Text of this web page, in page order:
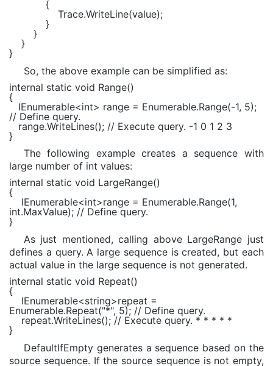
{
Trace.WriteLine(value);
}
}
}
}
So, the above example can be simplified as:
internal static void Range()
{
IEnumerable<int> range = Enumerable.Range(-1, 5);
// Define query.
range.WriteLines(); // Execute query. -1 0 1 2 3
}
The following example creates a sequence with
large number of int values:
internal static void LargeRange()
{
IEnumerable<int>range = Enumerable.Range(1,
int.MaxValue); // Define query.
}
As just mentioned, calling above LargeRange just
defines a query. A large sequence is created, but each
actual value in the large sequence is not generated.
internal static void Repeat()
{
IEnumerable<string>repeat =
Enumerable.Repeat("*", 5); // Define query.
repeat.WriteLines(); // Execute query. * * * * *
}
DefaultIfEmpty generates a sequence based on the
source sequence. If the source sequence is not empty,